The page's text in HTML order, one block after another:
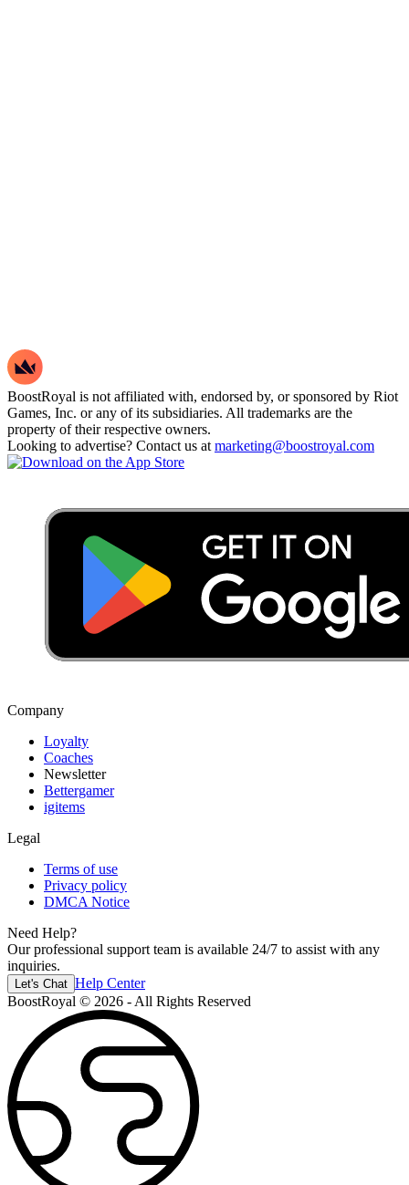
BoostRoyal is not affiliated with, endorsed by, or sponsored by Riot
Games, Inc. or any of its subsidiaries. All trademarks are the
property of their respective owners.
Looking to advertise? Contact us at marketing@boostroyal.com
Company
Loyalty
Coaches
Newsletter
Bettergamer
igitems
Legal
Terms of use
Privacy policy
DMCA Notice
Need Help?
Our professional support team is available 24/7 to assist with any
inquiries.
Let's Chat Help Center
BoostRoyal © 2026 - All Rights Reserved